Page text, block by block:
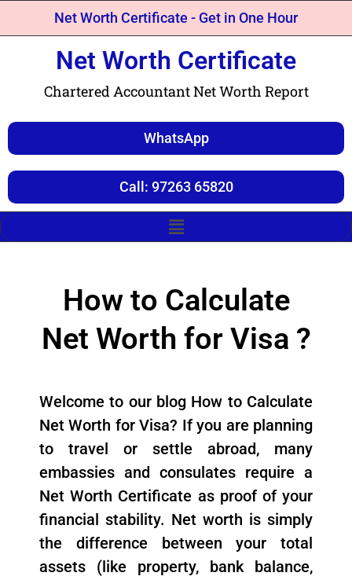
Net Worth Certificate - Get in One Hour
Net Worth Certificate
Chartered Accountant Net Worth Report
WhatsApp
Call: 97263 65820
How to Calculate
Net Worth for Visa ?
Welcome to our blog How to Calculate
Net Worth for Visa? If you are planning
to travel or settle abroad, many
embassies and consulates require a
Net Worth Certificate as proof of your
financial stability. Net worth is simply
the difference between your total
assets (like property, bank balance,